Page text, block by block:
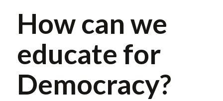
How can we
educate for
Democracy?